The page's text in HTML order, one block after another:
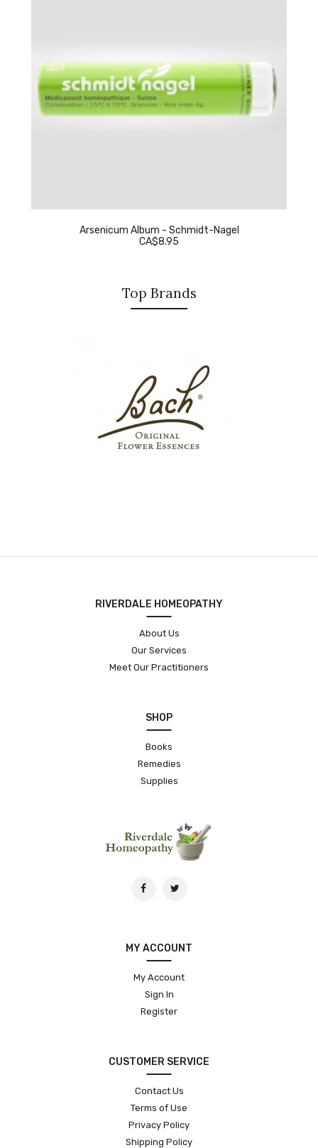
Arsenicum Album - Schmidt-Nagel
CA$8.95
Top Brands
RIVERDALE HOMEOPATHY
About Us
Our Services
Meet Our Practitioners
SHOP
Books
Remedies
Supplies
MY ACCOUNT
My Account
Sign In
Register
CUSTOMER SERVICE
Contact Us
Terms of Use
Privacy Policy
Shipping Policy